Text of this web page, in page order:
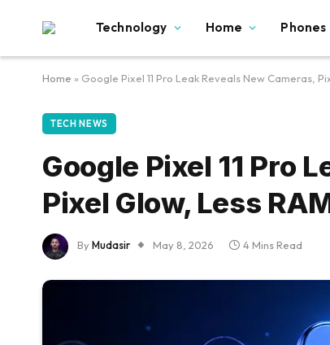
Technology Home Phones
Home » Google Pixel 11 Pro Leak Reveals New Cameras,
TECH NEWS
Google Pixel 11 Pro
Pixel Glow, Less
ByMudasir May 8, 2026 4 Mins Read